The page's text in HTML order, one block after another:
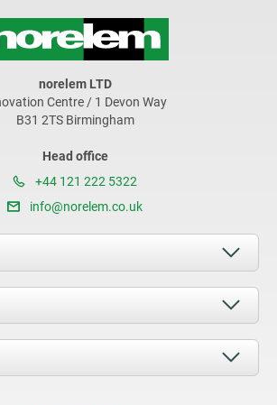
norelem LTD
Centre / 1 Devon Way
B31 2TS Birmingham
Head office
+44 121 222 5322
info@norelem.co.uk